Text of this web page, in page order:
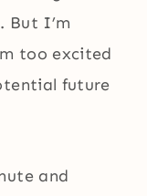
But I’m
too excited
future
and